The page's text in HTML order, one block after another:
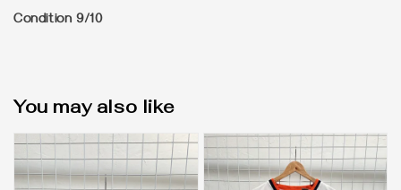
Condition 9/10
You may also like